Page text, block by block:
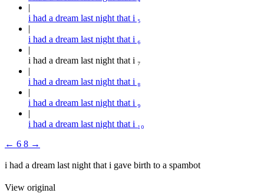
i had a dream last night that i ₅
i had a dream last night that i ₆
i had a dream last night that i ₇
i had a dream last night that i ₈
i had a dream last night that i ₉
i had a dream last night that i ₁₀
← 6 8 →
i had a dream last night that i gave birth to a spambot
View original